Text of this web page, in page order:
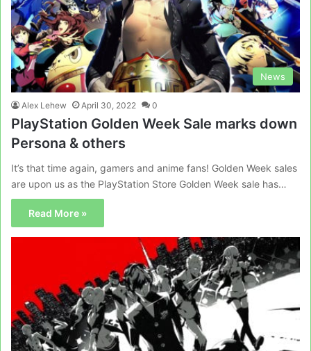
News
Alex Lehew April 30, 2022 0
PlayStation Golden Week Sale marks down
Persona & others
It’s that time again, gamers and anime fans! Golden Week sales
are upon us as the PlayStation Store Golden Week sale has…
Read More »